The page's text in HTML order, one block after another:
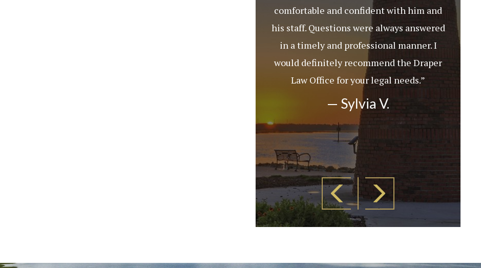
comfortable and confident with him and
his staff. Questions were always answered
in a timely and professional manner. I
would definitely recommend the Draper
Law Office for your legal needs.”
— Sylvia V.